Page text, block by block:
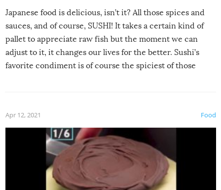
Japanese food is delicious, isn’t it? All those spices and
sauces, and of course, SUSHI! It takes a certain kind of
pallet to appreciate raw fish but the moment we can
adjust to it, it changes our lives for the better. Sushi’s
favorite condiment is of course the spiciest of those
Food
Apr 12, 2021